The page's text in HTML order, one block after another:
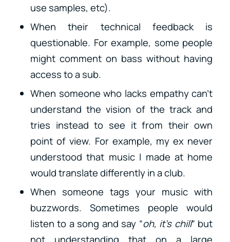
use samples, etc).
When their technical feedback is
questionable. For example, some people
might comment on bass without having
access to a sub.
When someone who lacks empathy can’t
understand the vision of the track and
tries instead to see it from their own
point of view. For example, my ex never
understood that music I made at home
would translate differently in a club.
When someone tags your music with
buzzwords. Sometimes people would
listen to a song and say “oh, it’s chill” but
not understanding that on a large